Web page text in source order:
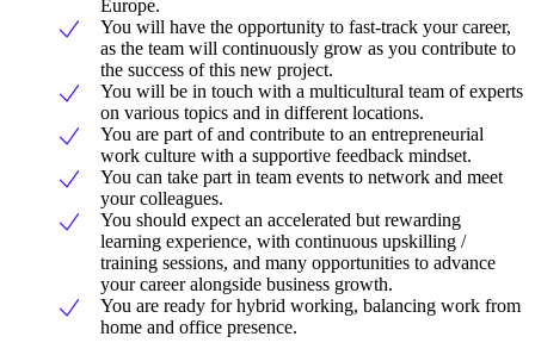
Europe.
You will have the opportunity to fast-track your career,
as the team will continuously grow as you contribute to
the success of this new project.
You will be in touch with a multicultural team of experts
on various topics and in different locations.
You are part of and contribute to an entrepreneurial
work culture with a supportive feedback mindset.
You can take part in team events to network and meet
your colleagues.
You should expect an accelerated but rewarding
learning experience, with continuous upskilling /
training sessions, and many opportunities to advance
your career alongside business growth.
You are ready for hybrid working, balancing work from
home and office presence.